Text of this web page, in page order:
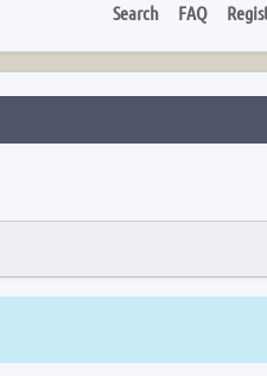
Search FAQ